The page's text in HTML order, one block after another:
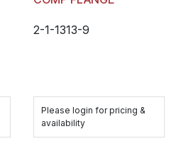
2-1-1313-9
Please login for pricing &
availability